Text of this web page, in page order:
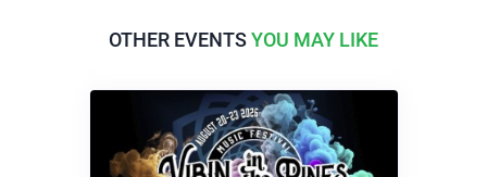
OTHER EVENTSYOU MAY LIKE